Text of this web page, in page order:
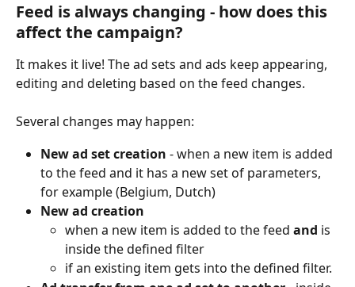
Feed is always changing - how does this
affect the campaign?
It makes it live! The ad sets and ads keep appearing,
editing and deleting based on the feed changes.
Several changes may happen:
New ad set creation - when a new item is added
to the feed and it has a new set of parameters,
for example (Belgium, Dutch)
New ad creation
when a new item is added to the feed and is
inside the defined filter
if an existing item gets into the defined filter.